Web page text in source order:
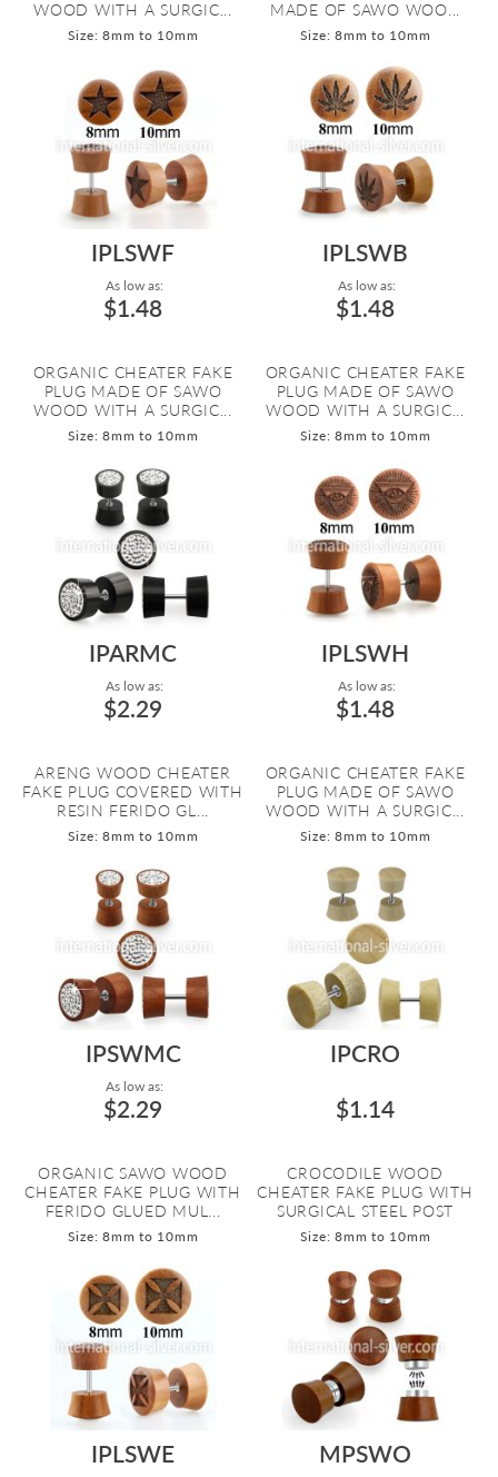
WOOD WITH A SURGIC...
Size: 8mm to 10mm
MADE OF SAWO WOO...
Size: 8mm to 10mm
IPLSWF
As low as:
$1.48
ORGANIC CHEATER FAKE
PLUG MADE OF SAWO
WOOD WITH A SURGIC...
Size: 8mm to 10mm
IPLSWB
As low as:
$1.48
ORGANIC CHEATER FAKE
PLUG MADE OF SAWO
WOOD WITH A SURGIC...
Size: 8mm to 10mm
IPARMC
As low as:
$2.29
ARENG WOOD CHEATER
FAKE PLUG COVERED WITH
RESIN FERIDO GL...
Size: 8mm to 10mm
IPLSWH
As low as:
$1.48
ORGANIC CHEATER FAKE
PLUG MADE OF SAWO
WOOD WITH A SURGIC...
Size: 8mm to 10mm
IPSWMC
As low as:
$2.29
ORGANIC SAWO WOOD
CHEATER FAKE PLUG WITH
FERIDO GLUED MUL...
Size: 8mm to 10mm
IPCRO
$1.14
CROCODILE WOOD
CHEATER FAKE PLUG WITH
SURGICAL STEEL POST
Size: 8mm to 10mm
IPLSWE MPSWO